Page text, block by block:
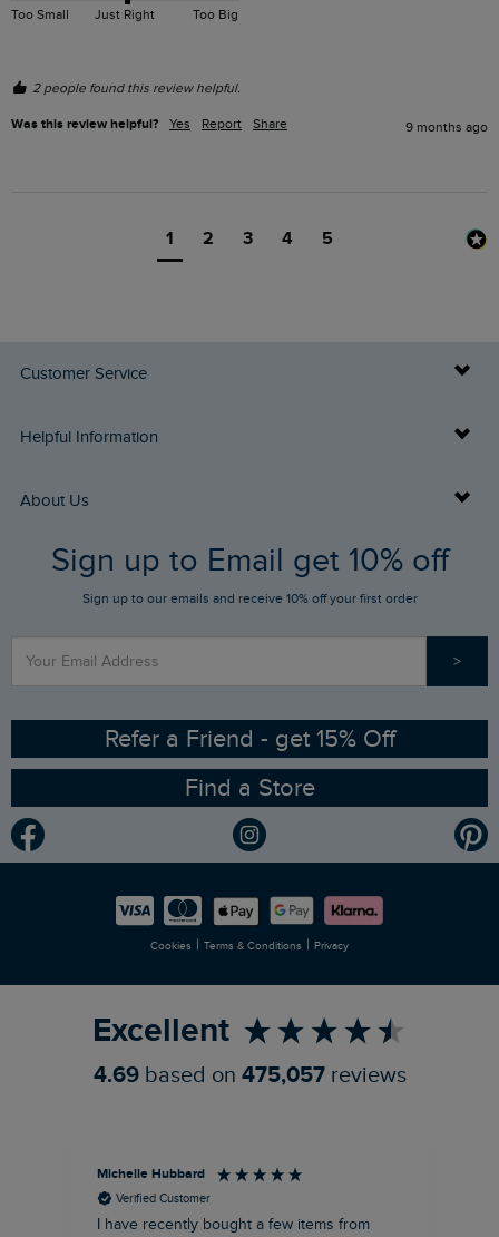
Too Small Just Right Too Big
2 people found this review helpful.
Was this review helpful? Yes Report Share 9 months ago
1 2 3 4 5
Customer Service
Delivery Info
Returns
FAQs
Stay up to date via SMS
Contact Us
Helpful Information
Buy Gift Cards
Gift Card Balance Checker
Sizing Guide
Ethical Policy
Gender Pay Gap Report
Modern Slavery Statement
About Us
Who We Are
RSPB Partnership
Planet Weird Fish
Newlife Partnership
Sign up to Email get 10% off
Sign up to our emails and receive 10% off your first order
>
Refer a Friend - get 15% Off
Find a Store
Cookies | Terms & Conditions | Privacy
Excellent
4.69 based on 475,057 reviews
Michelle Hubbard
Verified Customer
I have recently bought a few items from